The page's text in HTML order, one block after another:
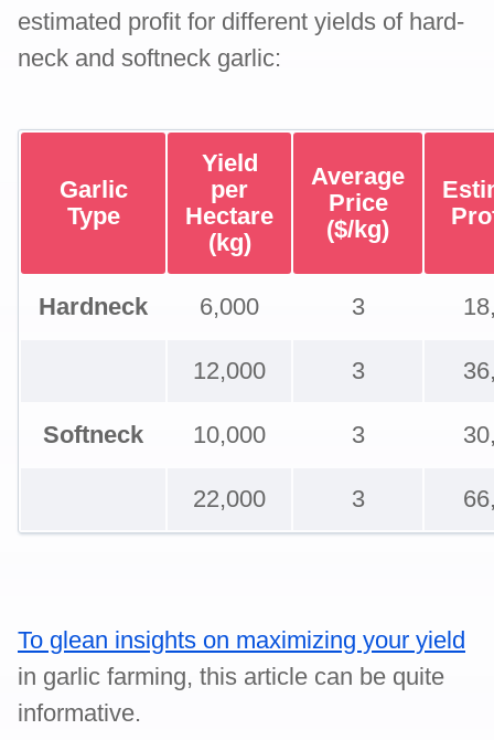
estimated profit for different yields of hard-
neck and softneck garlic:
Garlic
Type
Yield
per
Hectare
(kg)
Average
Price
($/kg)
Hardneck 6,000 3
12,000 3
Softneck 10,000 3
22,000 3
To glean insights on maximizing your yield
in garlic farming, this article can be quite
informative.